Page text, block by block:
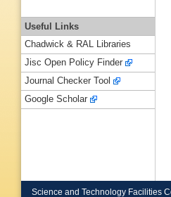
Useful Links
Chadwick & RAL Libraries
Jisc Open Policy Finder
Journal Checker Tool
Google Scholar
Science and Technology Facilities